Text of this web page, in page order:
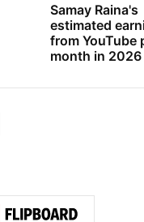
Samay Raina's
estimated
from YouTube
month in 2026